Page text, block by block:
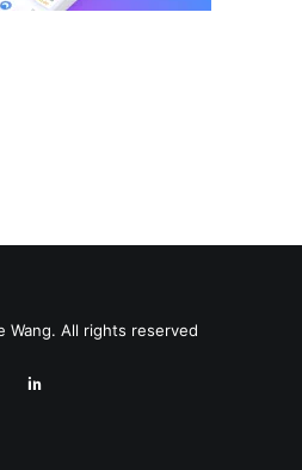
Wang. All rights reserved